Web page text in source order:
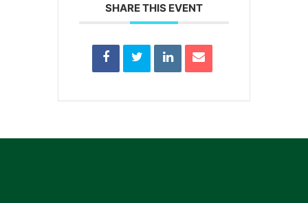
SHARE THIS EVENT